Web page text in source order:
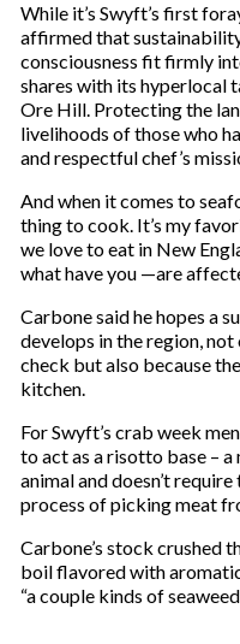
While it’s Swyft’s first
affirmed that
consciousness fit firmly
shares with its hyperlocal
Ore Hill. Protecting the
livelihoods of those who
and respectful chef’s
And when it comes to
thing to cook. It’s my
we love to eat in New
what have you —are
Carbone said he hopes a
develops in the region,
check but also because
kitchen.
For Swyft’s crab week
to act as a risotto base –
animal and doesn’t
process of picking meat
Carbone’s stock crushed
boil flavored with
“a couple kinds of